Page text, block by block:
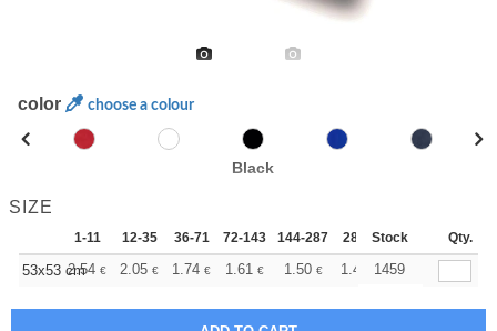
color choose a colour
Black
SIZE
1-11 12-35 36-71 72-143 144-287 288 + More
Stock Qty.
53x53 cm
2.54 € 2.05 € 1.74 € 1.61 € 1.50 € 1.46 € +
1459